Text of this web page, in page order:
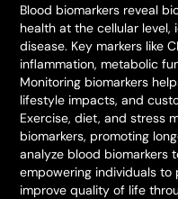
Blood biomarkers reveal
health at the cellular
disease. Key markers like
inflammation, metabolic
Monitoring biomarkers
lifestyle impacts, and
Exercise, diet, and stress
biomarkers, promoting
analyze blood biomarkers
empowering individuals to
improve quality of life